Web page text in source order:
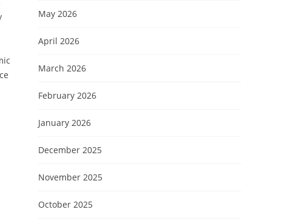
May 2026
April 2026
March 2026
February 2026
January 2026
December 2025
November 2025
October 2025